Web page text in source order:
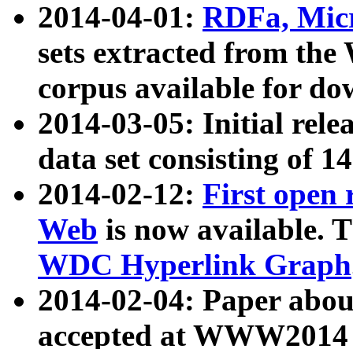
2014-04-01: RDFa,
sets extracted from
corpus available for
2014-03-05: Initial
data set consisting of
2014-02-12: First open
Web is now available.
WDC Hyperlink Graph
2014-02-04: Paper
accepted at